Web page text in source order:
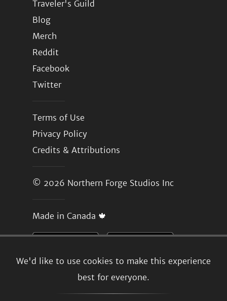
We'd like to use cookies to make this experience
best for everyone.
Traveler's Guild
Blog
Merch
Reddit
Facebook
Twitter
Terms of Use
Privacy Policy
Credits & Attributions
© 2026 Northern Forge Studios Inc
Made in Canada 🍁